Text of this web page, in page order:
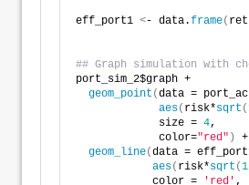
eff_port1 <- data.frame(
## Graph simulation with
port_sim_2$graph +
geom_point (data =
aes( risk*sqrt (
             size =
4,
             color=
"red" )
+
geom_line(data =
aes( risk*sqrt (
            color =
'red' ,